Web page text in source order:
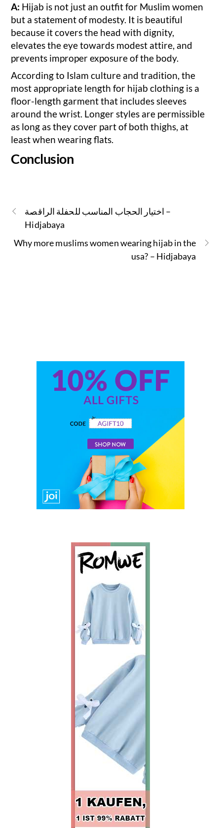
A: Hijab is not just an outfit for Muslim women
but a statement of modesty. It is beautiful
because it covers the head with dignity,
elevates the eye towards modest attire, and
prevents improper exposure of the body.
According to Islam culture and tradition, the
most appropriate length for hijab clothing is a
floor-length garment that includes sleeves
around the wrist. Longer styles are permissible
as long as they cover part of both thighs, at
least when wearing flats.
Conclusion
اختيار الحجاب المناسب للحفلة الراقصة –
Hidjabaya
Why more muslims women wearing hijab in the
usa? – Hidjabaya